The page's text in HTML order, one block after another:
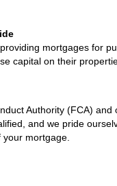
mortgages for
capital on their
Authority (FCA)
and we pride
mortgage.